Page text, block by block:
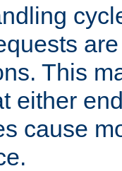
This
either
cause